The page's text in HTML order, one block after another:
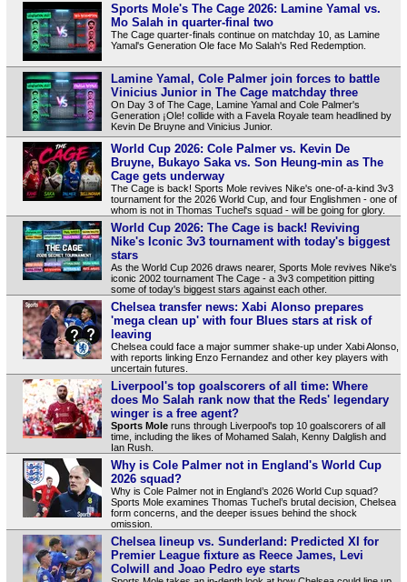
Sports Mole's The Cage 2026: Lamine Yamal vs.
Mo Salah in quarter-final two
The Cage quarter-finals continue on matchday 10, as Lamine
Yamal's Generation Ole face Mo Salah's Red Redemption.
Lamine Yamal, Cole Palmer join forces to battle
Vinicius Junior in The Cage matchday three
On Day 3 of The Cage, Lamine Yamal and Cole Palmer's
Generation ¡Ole! collide with a Favela Royale team headlined by
Kevin De Bruyne and Vinicius Junior.
World Cup 2026: Cole Palmer vs. Kevin De
Bruyne, Bukayo Saka vs. Son Heung-min as The
Cage gets underway
The Cage is back! Sports Mole revives Nike's one-of-a-kind 3v3
tournament for the 2026 World Cup, and four Englishmen - one of
whom is not in Thomas Tuchel's squad - will be going for glory.
World Cup 2026: The Cage is back! Reviving
Nike's Iconic 3v3 tournament with today's biggest
stars
As the World Cup 2026 draws nearer, Sports Mole revives Nike's
iconic 2002 tournament The Cage - a 3v3 competition pitting
some of today's biggest stars against each other.
Chelsea transfer news: Xabi Alonso prepares
'mega clean up' with four Blues stars at risk of
leaving
Chelsea could face a major summer shake‑up under Xabi Alonso,
with reports linking Enzo Fernandez and other key players with
uncertain futures.
Liverpool's top goalscorers of all time: Where
does Mo Salah rank now that the Reds' legendary
winger is a free agent?
Sports Moleruns through Liverpool's top 10 goalscorers of all
time, including the likes of Mohamed Salah, Kenny Dalglish and
Ian Rush.
Why is Cole Palmer not in England's World Cup
2026 squad?
Why is Cole Palmer not in England’s 2026 World Cup squad?
Sports Mole examines Thomas Tuchel’s brutal decision, Chelsea
form concerns, and the deeper issues behind the shock
omission.
Chelsea lineup vs. Sunderland: Predicted XI for
Premier League fixture as Reece James, Levi
Colwill and Joao Pedro eye starts